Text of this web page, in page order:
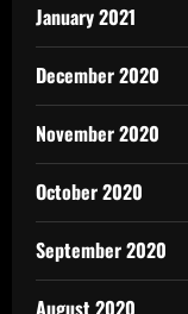
January 2021
December 2020
November 2020
October 2020
September 2020
August 2020